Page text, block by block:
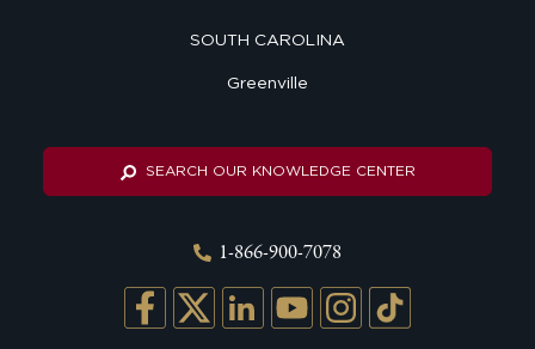
SOUTH CAROLINA
Greenville
SEARCH OUR KNOWLEDGE CENTER
1-866-900-7078